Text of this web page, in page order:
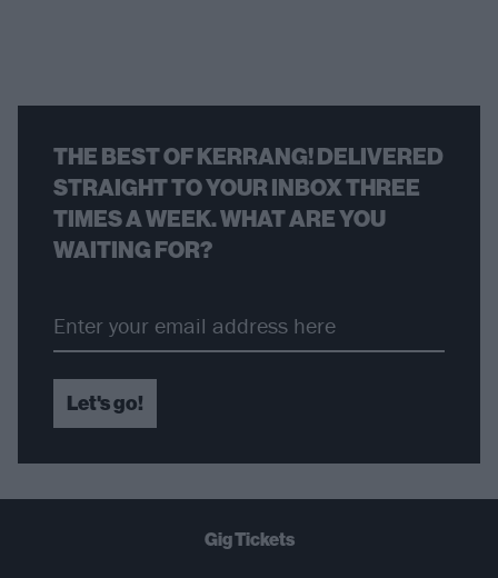
THE BEST OF KERRANG! DELIVERED
STRAIGHT TO YOUR INBOX THREE
TIMES A WEEK. WHAT ARE YOU
WAITING FOR?
Let's go!
Gig Tickets